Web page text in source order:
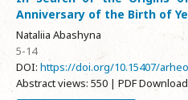
Anniversary of the Birth of
Nataliia Abashyna
5-14
DOI: https://doi.org/10.15407/
Abstract views: 550 | PDF